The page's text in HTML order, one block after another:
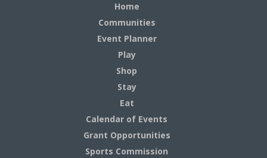
Home
Communities
Event Planner
Play
Shop
Stay
Eat
Calendar of Events
Grant Opportunities
Sports Commission